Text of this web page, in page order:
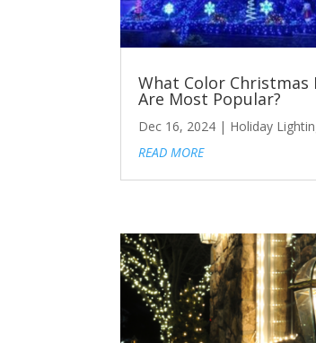
What Color Christmas
Are Most Popular?
Dec 16, 2024 | Holiday
READ MORE